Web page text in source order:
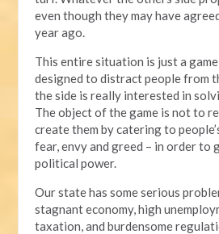
even though they may have
year ago.
This entire situation is just a
designed to distract people from
the side is really interested in
The object of the game is not to
create them by catering to
fear, envy and greed – in order to
political power.
Our state has some serious
stagnant economy, high
taxation, and burdensome